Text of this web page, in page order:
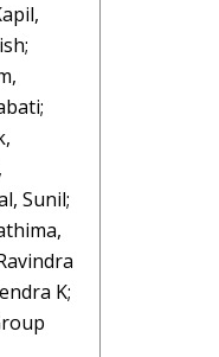
Sunil;
K;